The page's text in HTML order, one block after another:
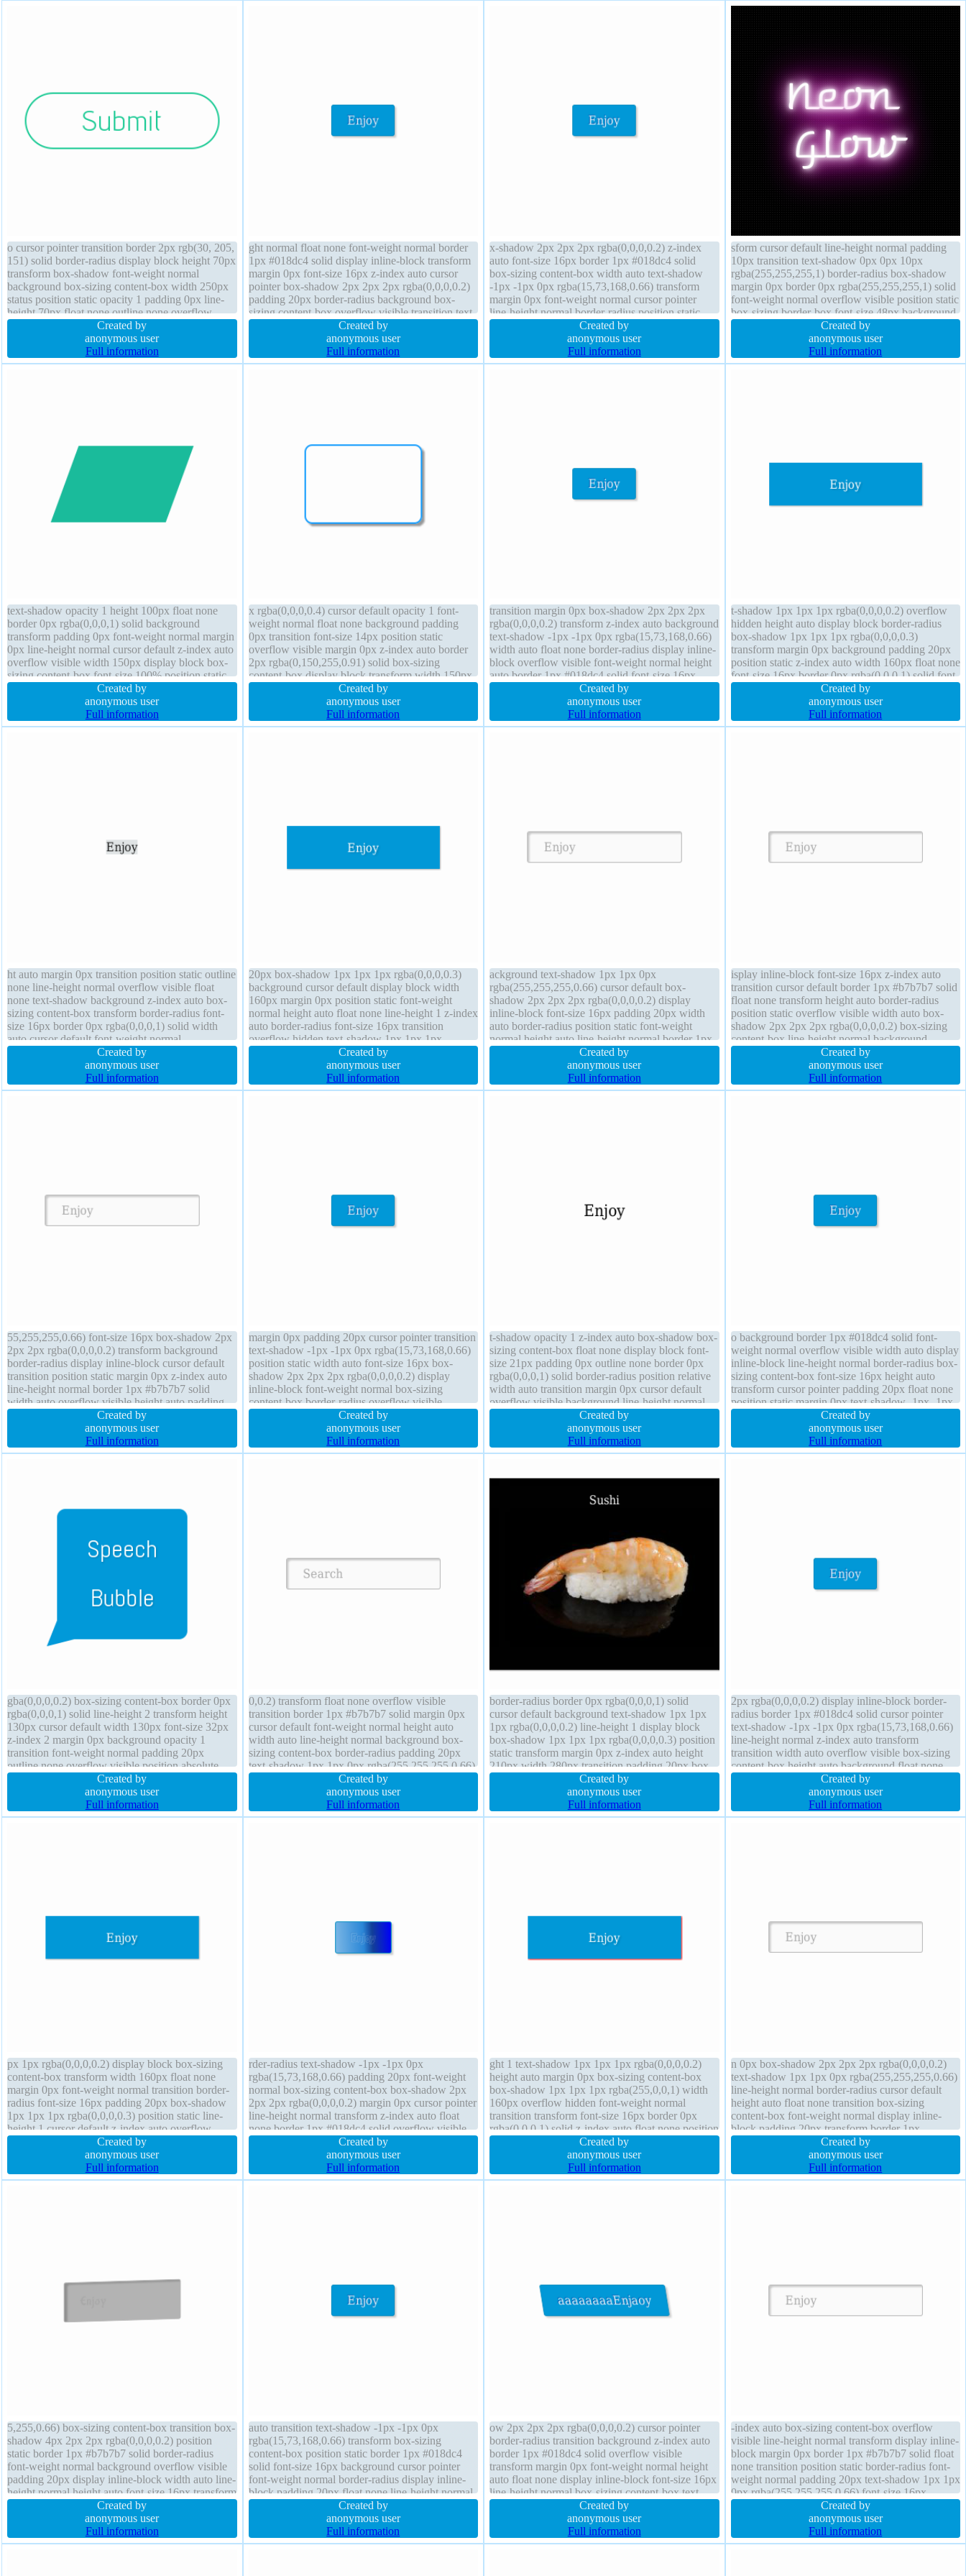
o cursor pointer transition border 2px rgb(30, 205,
151) solid border-radius display block height 70px
transform box-shadow font-weight normal
background box-sizing content-box width 250px
status position static opacity 1 padding 0px line-
height 70px float none outline none overflow
visible
Created by
anonymous user
Full information
ght normal float none font-weight normal border
1px #018dc4 solid display inline-block transform
margin 0px font-size 16px z-index auto cursor
pointer box-shadow 2px 2px 2px rgba(0,0,0,0.2)
padding 20px border-radius background box-
sizing content-box overflow visible transition text-
shadow -1px -1px 0px rgba(15,73,168,0.66)
Created by
anonymous user
Full information
x-shadow 2px 2px 2px rgba(0,0,0,0.2) z-index
auto font-size 16px border 1px #018dc4 solid
box-sizing content-box width auto text-shadow
-1px -1px 0px rgba(15,73,168,0.66) transform
margin 0px font-weight normal cursor pointer
line-height normal border-radius position static
transition height auto overflow visible float none
Created by
anonymous user
Full information
sform cursor default line-height normal padding
10px transition text-shadow 0px 0px 10px
rgba(255,255,255,1) border-radius box-shadow
margin 0px border 0px rgba(255,255,255,1) solid
font-weight normal overflow visible position static
box-sizing border-box font-size 48px background
display inline-block Created by
anonymous user
Full information
text-shadow opacity 1 height 100px float none
border 0px rgba(0,0,0,1) solid background
transform padding 0px font-weight normal margin
0px line-height normal cursor default z-index auto
overflow visible width 150px display block box-
sizing content-box font-size 100% position static
Created by
anonymous user
Full information
x rgba(0,0,0,0.4) cursor default opacity 1 font-
weight normal float none background padding
0px transition font-size 14px position static
overflow visible margin 0px z-index auto border
2px rgba(0,150,255,0.91) solid box-sizing
content-box display block transform width 150px
outline none text-shadow line-height 1
Created by
anonymous user
Full information
transition margin 0px box-shadow 2px 2px 2px
rgba(0,0,0,0.2) transform z-index auto background
text-shadow -1px -1px 0px rgba(15,73,168,0.66)
width auto float none border-radius display inline-
block overflow visible font-weight normal height
auto border 1px #018dc4 solid font-size 16px
position static box-sizing content-box
Created by
anonymous user
Full information
t-shadow 1px 1px 1px rgba(0,0,0,0.2) overflow
hidden height auto display block border-radius
box-shadow 1px 1px 1px rgba(0,0,0,0.3)
transform margin 0px background padding 20px
position static z-index auto width 160px float none
font-size 16px border 0px rgba(0,0,0,1) solid font-
weight normal cursor default
Created by
anonymous user
Full information
ht auto margin 0px transition position static outline
none line-height normal overflow visible float
none text-shadow background z-index auto box-
sizing content-box transform border-radius font-
size 16px border 0px rgba(0,0,0,1) solid width
auto cursor default font-weight normal
Created by
anonymous user
Full information
20px box-shadow 1px 1px 1px rgba(0,0,0,0.3)
background cursor default display block width
160px margin 0px position static font-weight
normal height auto float none line-height 1 z-index
auto border-radius font-size 16px transition
overflow hidden text-shadow 1px 1px 1px
rgba(0,0,0,0.2) box-sizing content-box
Created by
anonymous user
Full information
ackground text-shadow 1px 1px 0px
rgba(255,255,255,0.66) cursor default box-
shadow 2px 2px 2px rgba(0,0,0,0.2) display
inline-block font-size 16px padding 20px width
auto border-radius position static font-weight
normal height auto line-height normal border 1px
#b7b7b7 solid transition transform overflow
Created by
anonymous user
Full information
isplay inline-block font-size 16px z-index auto
transition cursor default border 1px #b7b7b7 solid
float none transform height auto border-radius
position static overflow visible width auto box-
shadow 2px 2px 2px rgba(0,0,0,0.2) box-sizing
content-box line-height normal background
padding 20px margin 0px font-weight normal
Created by
anonymous user
Full information
55,255,255,0.66) font-size 16px box-shadow 2px
2px 2px rgba(0,0,0,0.2) transform background
border-radius display inline-block cursor default
transition position static margin 0px z-index auto
line-height normal border 1px #b7b7b7 solid
width auto overflow visible height auto padding
20px float none box-sizing content-box
Created by
anonymous user
Full information
margin 0px padding 20px cursor pointer transition
text-shadow -1px -1px 0px rgba(15,73,168,0.66)
position static width auto font-size 16px box-
shadow 2px 2px 2px rgba(0,0,0,0.2) display
inline-block font-weight normal box-sizing
content-box border-radius overflow visible
transform line-height normal float none height
Created by
anonymous user
Full information
t-shadow opacity 1 z-index auto box-shadow box-
sizing content-box float none display block font-
size 21px padding 0px outline none border 0px
rgba(0,0,0,1) solid border-radius position relative
width auto transition margin 0px cursor default
overflow visible background line-height normal
Created by
anonymous user
Full information
o background border 1px #018dc4 solid font-
weight normal overflow visible width auto display
inline-block line-height normal border-radius box-
sizing content-box font-size 16px height auto
transform cursor pointer padding 20px float none
position static margin 0px text-shadow -1px -1px
0px rgba(15,73,168,0.66) transition
Created by
anonymous user
Full information
gba(0,0,0,0.2) box-sizing content-box border 0px
rgba(0,0,0,1) solid line-height 2 transform height
130px cursor default width 130px font-size 32px
z-index 2 margin 0px background opacity 1
transition font-weight normal padding 20px
outline none overflow visible position absolute
box-shadow display block
Created by
anonymous user
Full information
0,0.2) transform float none overflow visible
transition border 1px #b7b7b7 solid margin 0px
cursor default font-weight normal height auto
width auto line-height normal background box-
sizing content-box border-radius padding 20px
text-shadow 1px 1px 0px rgba(255,255,255,0.66)
display inline-block z-index auto font-size 16px
Created by
anonymous user
Full information
border-radius border 0px rgba(0,0,0,1) solid
cursor default background text-shadow 1px 1px
1px rgba(0,0,0,0.2) line-height 1 display block
box-shadow 1px 1px 1px rgba(0,0,0,0.3) position
static transform margin 0px z-index auto height
210px width 280px transition padding 20px box-
sizing content-box float none
Created by
anonymous user
Full information
2px rgba(0,0,0,0.2) display inline-block border-
radius border 1px #018dc4 solid cursor pointer
text-shadow -1px -1px 0px rgba(15,73,168,0.66)
line-height normal z-index auto transform
transition width auto overflow visible box-sizing
content-box height auto background float none
padding 20px font-size 16px position static
Created by
anonymous user
Full information
px 1px rgba(0,0,0,0.2) display block box-sizing
content-box transform width 160px float none
margin 0px font-weight normal transition border-
radius font-size 16px padding 20px box-shadow
1px 1px 1px rgba(0,0,0,0.3) position static line-
height 1 cursor default z-index auto overflow
hidden background height auto
Created by
anonymous user
Full information
rder-radius text-shadow -1px -1px 0px
rgba(15,73,168,0.66) padding 20px font-weight
normal box-sizing content-box box-shadow 2px
2px 2px rgba(0,0,0,0.2) margin 0px cursor pointer
line-height normal transform z-index auto float
none border 1px #018dc4 solid overflow visible
transition position static width auto height auto
Created by
anonymous user
Full information
ght 1 text-shadow 1px 1px 1px rgba(0,0,0,0.2)
height auto margin 0px box-sizing content-box
box-shadow 1px 1px 1px rgba(255,0,0,1) width
160px overflow hidden font-weight normal
transition transform font-size 16px border 0px
rgba(0,0,0,1) solid z-index auto float none position
static border-radius background
Created by
anonymous user
Full information
n 0px box-shadow 2px 2px 2px rgba(0,0,0,0.2)
text-shadow 1px 1px 0px rgba(255,255,255,0.66)
line-height normal border-radius cursor default
height auto float none transition box-sizing
content-box font-weight normal display inline-
block padding 20px transform border 1px
#b7b7b7 solid background position static z-index
Created by
anonymous user
Full information
5,255,0.66) box-sizing content-box transition box-
shadow 4px 2px 2px rgba(0,0,0,0.2) position
static border 1px #b7b7b7 solid border-radius
font-weight normal background overflow visible
padding 20px display inline-block width auto line-
height normal height auto font-size 16px transform
margin 0px float none z-index auto
Created by
anonymous user
Full information
auto transition text-shadow -1px -1px 0px
rgba(15,73,168,0.66) transform box-sizing
content-box position static border 1px #018dc4
solid font-size 16px background cursor pointer
font-weight normal border-radius display inline-
block padding 20px float none line-height normal
box-shadow 2px 2px 2px rgba(0,0,0,0.2) margin
Created by
anonymous user
Full information
ow 2px 2px 2px rgba(0,0,0,0.2) cursor pointer
border-radius transition background z-index auto
border 1px #018dc4 solid overflow visible
transform margin 0px font-weight normal height
auto float none display inline-block font-size 16px
line-height normal box-sizing content-box text-
shadow -1px -1px 0px rgba(15,73,168,0.66)
Created by
anonymous user
Full information
-index auto box-sizing content-box overflow
visible line-height normal transform display inline-
block margin 0px border 1px #b7b7b7 solid float
none transition position static border-radius font-
weight normal padding 20px text-shadow 1px 1px
0px rgba(255,255,255,0.66) font-size 16px
background cursor default height auto
Created by
anonymous user
Full information